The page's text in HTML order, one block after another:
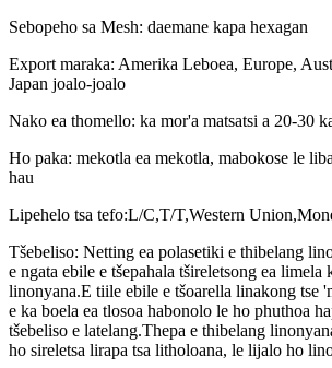
Sebopeho sa Mesh: daemane kapa hexagan
Export maraka: Amerika Leboea, Europe,
Japan joalo-joalo
Nako ea thomello: ka mor'a matsatsi a 20-30
Ho paka: mekotla ea mekotla, mabokose le
hau
Lipehelo tsa tefo:L/C,T/T,Western
Tšebeliso: Netting ea polasetiki e thibelang
e ngata ebile e tšepahala tšireletsong ea limela
linonyana.E tiile ebile e tšoarella linakong tse
e ka boela ea tlosoa habonolo le ho phuthoa
tšebeliso e latelang.Thepa e thibelang
ho sireletsa lirapa tsa litholoana, le lijalo ho